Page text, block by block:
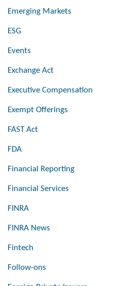
Emerging Markets
ESG
Events
Exchange Act
Executive Compensation
Exempt Offerings
FAST Act
FDA
Financial Reporting
Financial Services
FINRA
FINRA News
Fintech
Follow-ons